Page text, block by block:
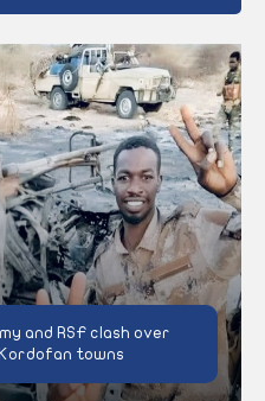
and RSF clash over
towns